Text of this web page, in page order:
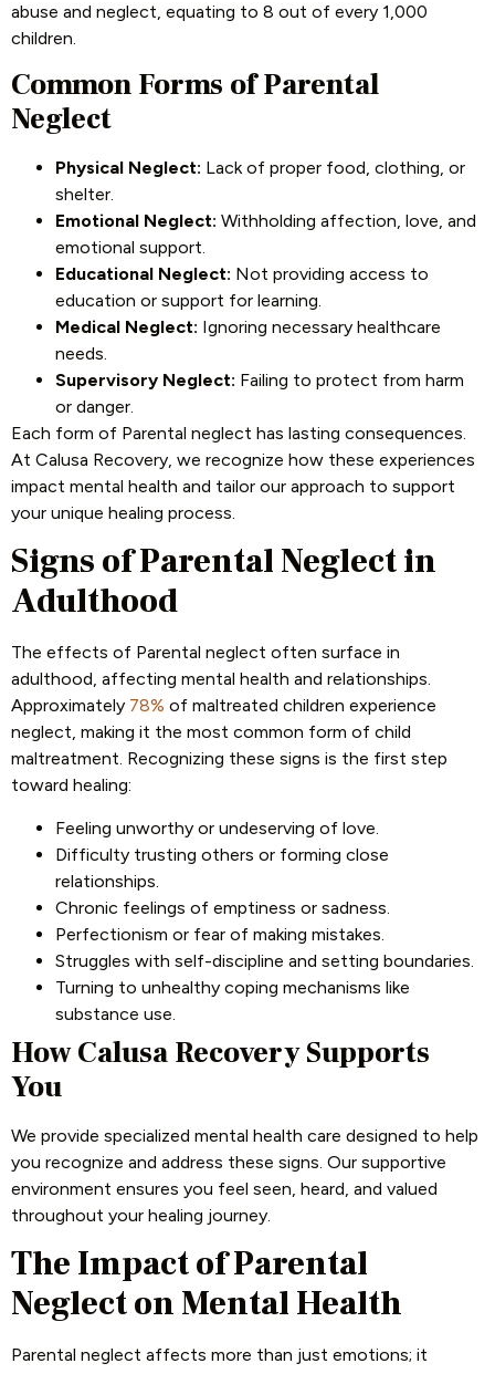
abuse and neglect, equating to 8 out of every 1,000
children.
Common Forms of Parental
Neglect
Physical Neglect: Lack of proper food, clothing, or
shelter.
Emotional Neglect: Withholding affection, love, and
emotional support.
Educational Neglect: Not providing access to
education or support for learning.
Medical Neglect: Ignoring necessary healthcare
needs.
Supervisory Neglect: Failing to protect from harm
or danger.
Each form of Parental neglect has lasting consequences.
At Calusa Recovery, we recognize how these experiences
impact mental health and tailor our approach to support
your unique healing process.
Signs of Parental Neglect in
Adulthood
The effects of Parental neglect often surface in
adulthood, affecting mental health and relationships.
Approximately 78% of maltreated children experience
neglect, making it the most common form of child
maltreatment. Recognizing these signs is the first step
toward healing:
Feeling unworthy or undeserving of love.
Difficulty trusting others or forming close
relationships.
Chronic feelings of emptiness or sadness.
Perfectionism or fear of making mistakes.
Struggles with self-discipline and setting boundaries.
Turning to unhealthy coping mechanisms like
substance use.
How Calusa Recovery Supports
You
We provide specialized mental health care designed to help
you recognize and address these signs. Our supportive
environment ensures you feel seen, heard, and valued
throughout your healing journey.
The Impact of Parental
Neglect on Mental Health
Parental neglect affects more than just emotions; it